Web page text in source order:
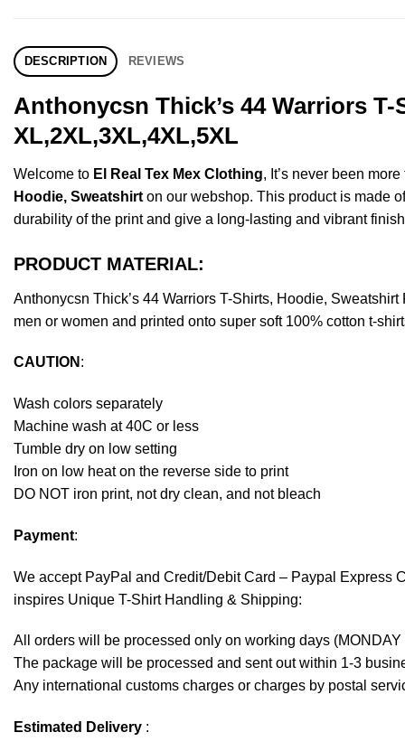
DESCRIPTION REVIEWS
Anthonycsn Thick’s 44 Warriors T-
XL,2XL,3XL,4XL,5XL
Welcome to El Real Tex Mex Clothing, It’s never been
Hoodie, Sweatshirt on our webshop. This product is made
durability of the print and give a long-lasting and vibrant
PRODUCT MATERIAL:
Anthonycsn Thick’s 44 Warriors T-Shirts, Hoodie,
men or women and printed onto super soft 100% cotton t-
CAUTION :
Wash colors separately
Machine wash at 40C or less
Tumble dry on low setting
Iron on low heat on the reverse side to print
DO NOT iron print, not dry clean, and not bleach
Payment:
We accept PayPal and Credit/Debit Card – Paypal Express
inspires Unique T-Shirt Handling & Shipping:
All orders will be processed only on working days (MONDAY
The package will be processed and sent out within 1-3
Any international customs charges or charges by postal
Estimated Delivery :